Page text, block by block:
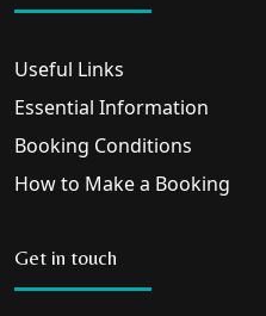
Useful Links
Essential Information
Booking Conditions
How to Make a Booking
Get in touch